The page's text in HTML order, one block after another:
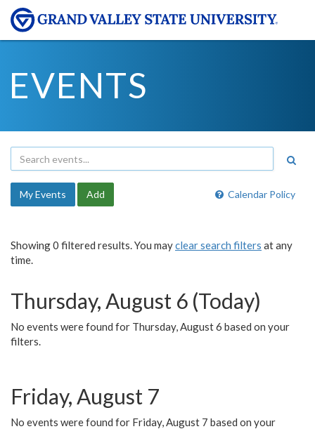
EVENTS
Calendar Policy
My Events Add
Showing 0 filtered results. You mayclear search filters at any
time.
Thursday, August 6 (Today)
No events were found for Thursday, August 6 based on your
filters.
Friday, August 7
No events were found for Friday, August 7 based on your